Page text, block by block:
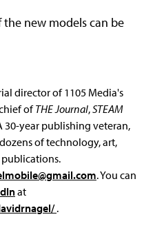
new models can be
director of 1105 Media's
ofTHE Journal,STEAM
30-year publishing veteran,
of technology, art,
publications.
. You can
at
.